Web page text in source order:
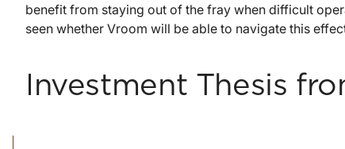
benefit from staying out of the fray when difficult
seen whether Vroom will be able to navigate this
Investment Thesis